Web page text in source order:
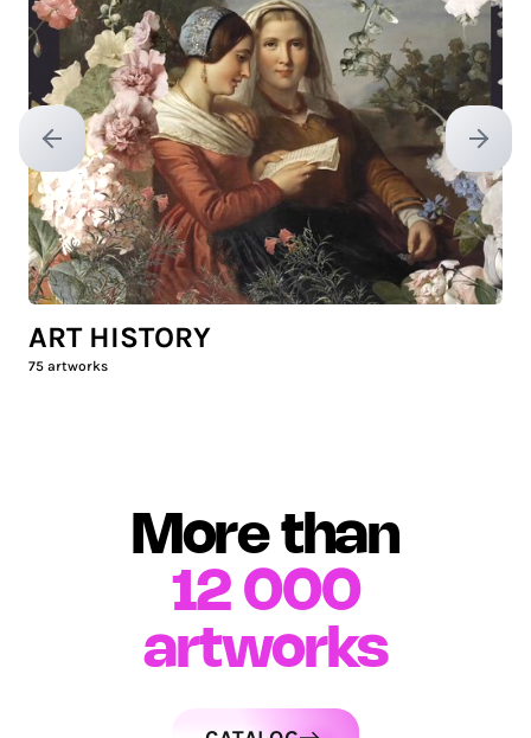
Previous slide Next
ART HISTORY
75 artworks
More than
12 000
artworks